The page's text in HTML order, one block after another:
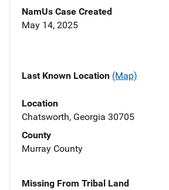
NamUs Case Created
May 14, 2025
Last Known Location (Map)
Location
Chatsworth, Georgia 30705
County
Murray County
Missing From Tribal Land